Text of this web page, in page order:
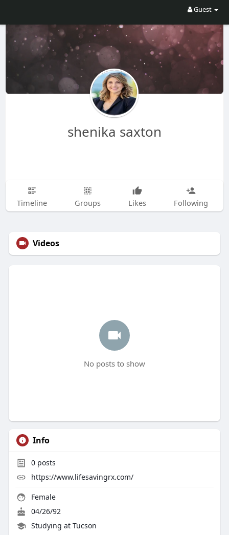
Guest
shenika saxton
Timeline Groups Likes Following
Videos
No posts to show
Info
0posts
https://www.lifesavingrx.com/
Female
04/26/92
Studying at Tucson